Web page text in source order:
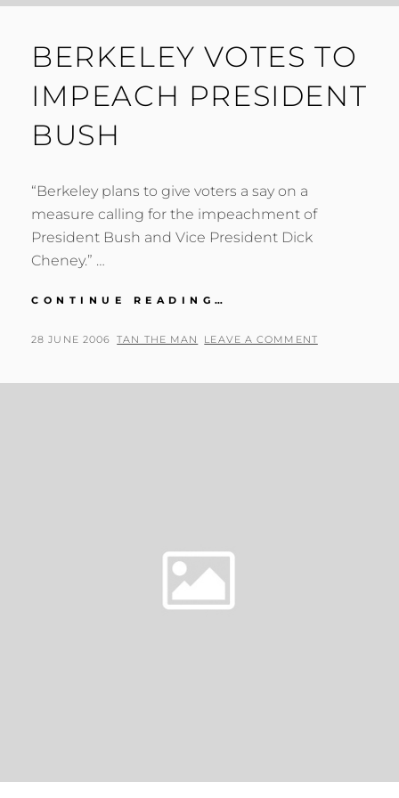
BERKELEY VOTES TO
IMPEACH PRESIDENT
BUSH
“Berkeley plans to give voters a say on a
measure calling for the impeachment of
President Bush and Vice President Dick
Cheney.” …
CONTINUE READING…
TO
POSTED
28 JUNE 2006 BY
TAN THE MAN LEAVE A COMMENT